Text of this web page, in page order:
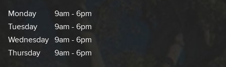
Monday
9am - 6pm
Tuesday
9am - 6pm
Wednesday 9am - 6pm
Thursday
9am - 6pm